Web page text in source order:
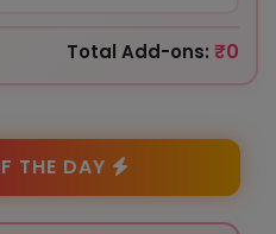
Total Add-ons: ₹0
THE DAY